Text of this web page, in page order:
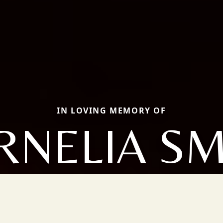
IN LOVING MEMORY OF